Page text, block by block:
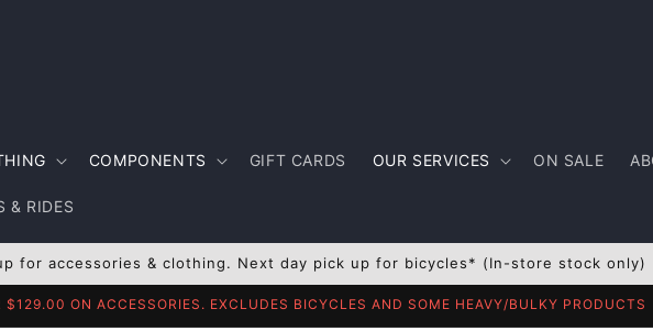
COMPONENTS GIFT CARDS OUR SERVICES ON SALE
& RIDES
for accessories & clothing. Next day pick up for bicycles* (In-store stock only)
$129.00 ON ACCESSORIES. EXCLUDES BICYCLES AND SOME HEAVY/BULKY PRODUCTS